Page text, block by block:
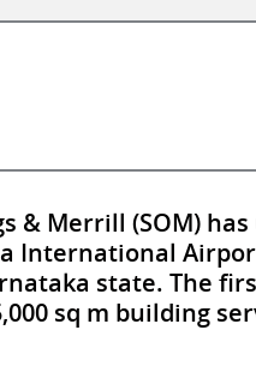
& Merrill (SOM)
International
state. The
sq m building